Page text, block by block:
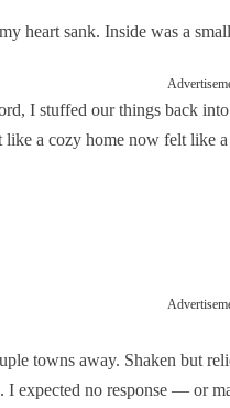
heart sank. Inside was a
I stuffed our things back
a cozy home now felt like a
towns away. Shaken but
expected no response — or